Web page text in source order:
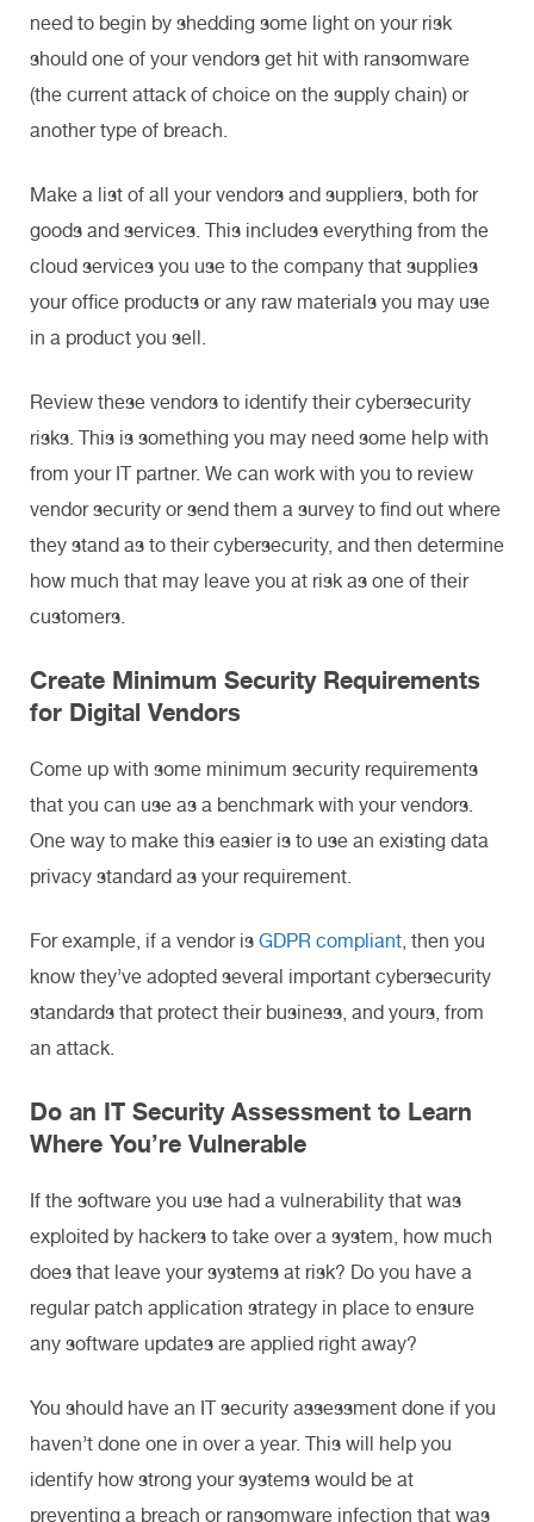
need to begin by shedding some light on your risk
should one of your vendors get hit with ransomware
(the current attack of choice on the supply chain) or
another type of breach.
Make a list of all your vendors and suppliers, both for
goods and services. This includes everything from the
cloud services you use to the company that supplies
your office products or any raw materials you may use
in a product you sell.
Review these vendors to identify their cybersecurity
risks. This is something you may need some help with
from your IT partner. We can work with you to review
vendor security or send them a survey to find out where
they stand as to their cybersecurity, and then determine
how much that may leave you at risk as one of their
customers.
Create Minimum Security Requirements
for Digital Vendors
Come up with some minimum security requirements
that you can use as a benchmark with your vendors.
One way to make this easier is to use an existing data
privacy standard as your requirement.
For example, if a vendor is GDPR compliant, then you
know they’ve adopted several important cybersecurity
standards that protect their business, and yours, from
an attack.
Do an IT Security Assessment to Learn
Where You’re Vulnerable
If the software you use had a vulnerability that was
exploited by hackers to take over a system, how much
does that leave your systems at risk? Do you have a
regular patch application strategy in place to ensure
any software updates are applied right away?
You should have an IT security assessment done if you
haven’t done one in over a year. This will help you
identify how strong your systems would be at
preventing a breach or ransomware infection that was